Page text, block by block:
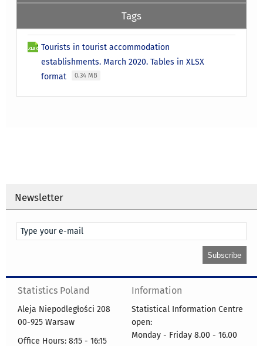
Tags
Tourists in tourist accommodation
establishments. March 2020. Tables in XLSX
format
0.34 MB
Newsletter
Statistics Poland
Aleja Niepodległości 208
00-925 Warsaw
Office Hours: 8:15 - 16:15
Information
Statistical Information Centre
open:
Monday - Friday 8.00 - 16.00